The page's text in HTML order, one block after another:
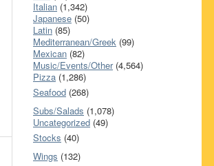
Italian (1,342)
Japanese (50)
Latin (85)
Mediterranean/Greek (99)
Mexican (82)
Music/Events/Other(4,564)
Pizza (1,286)
Seafood (268)
Subs/Salads (1,078)
Uncategorized (49)
Stocks (40)
Wings (132)